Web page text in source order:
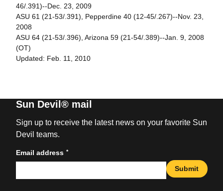
46/.391)--Dec. 23, 2009
ASU 61 (21-53/.391), Pepperdine 40 (12-45/.267)--Nov. 23,
2008
ASU 64 (21-53/.396), Arizona 59 (21-54/.389)--Jan. 9, 2008
(OT)
Updated: Feb. 11, 2010
Sun Devil® mail
Sign up to receive the latest news on your favorite Sun
Devil teams.
Email address *
Submit